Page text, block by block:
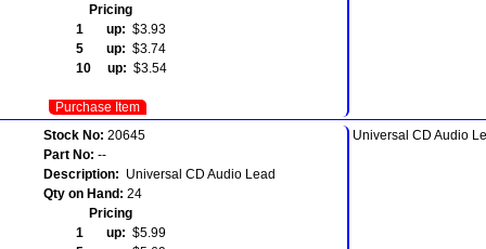
Pricing
1 up: $3.93
5 up: $3.74
10 up: $3.54
Purchase Item
Stock No: 20645
Part No: --
Description: Universal CD Audio Lead
Qty on Hand: 24
Pricing
1 up: $5.99
Universal CD Audio